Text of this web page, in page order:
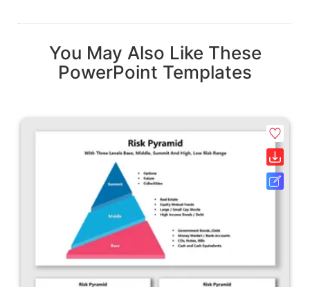
You May Also Like These
PowerPoint Templates